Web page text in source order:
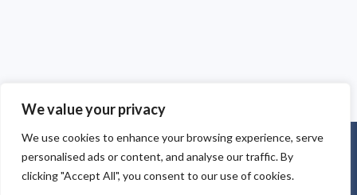
We value your privacy
We use cookies to enhance your browsing experience, serve
personalised ads or content, and analyse our traffic. By
clicking "Accept All", you consent to our use of cookies.
Copyright © 2025 Apex Roofing Cheshire
. Powered by
WordPress